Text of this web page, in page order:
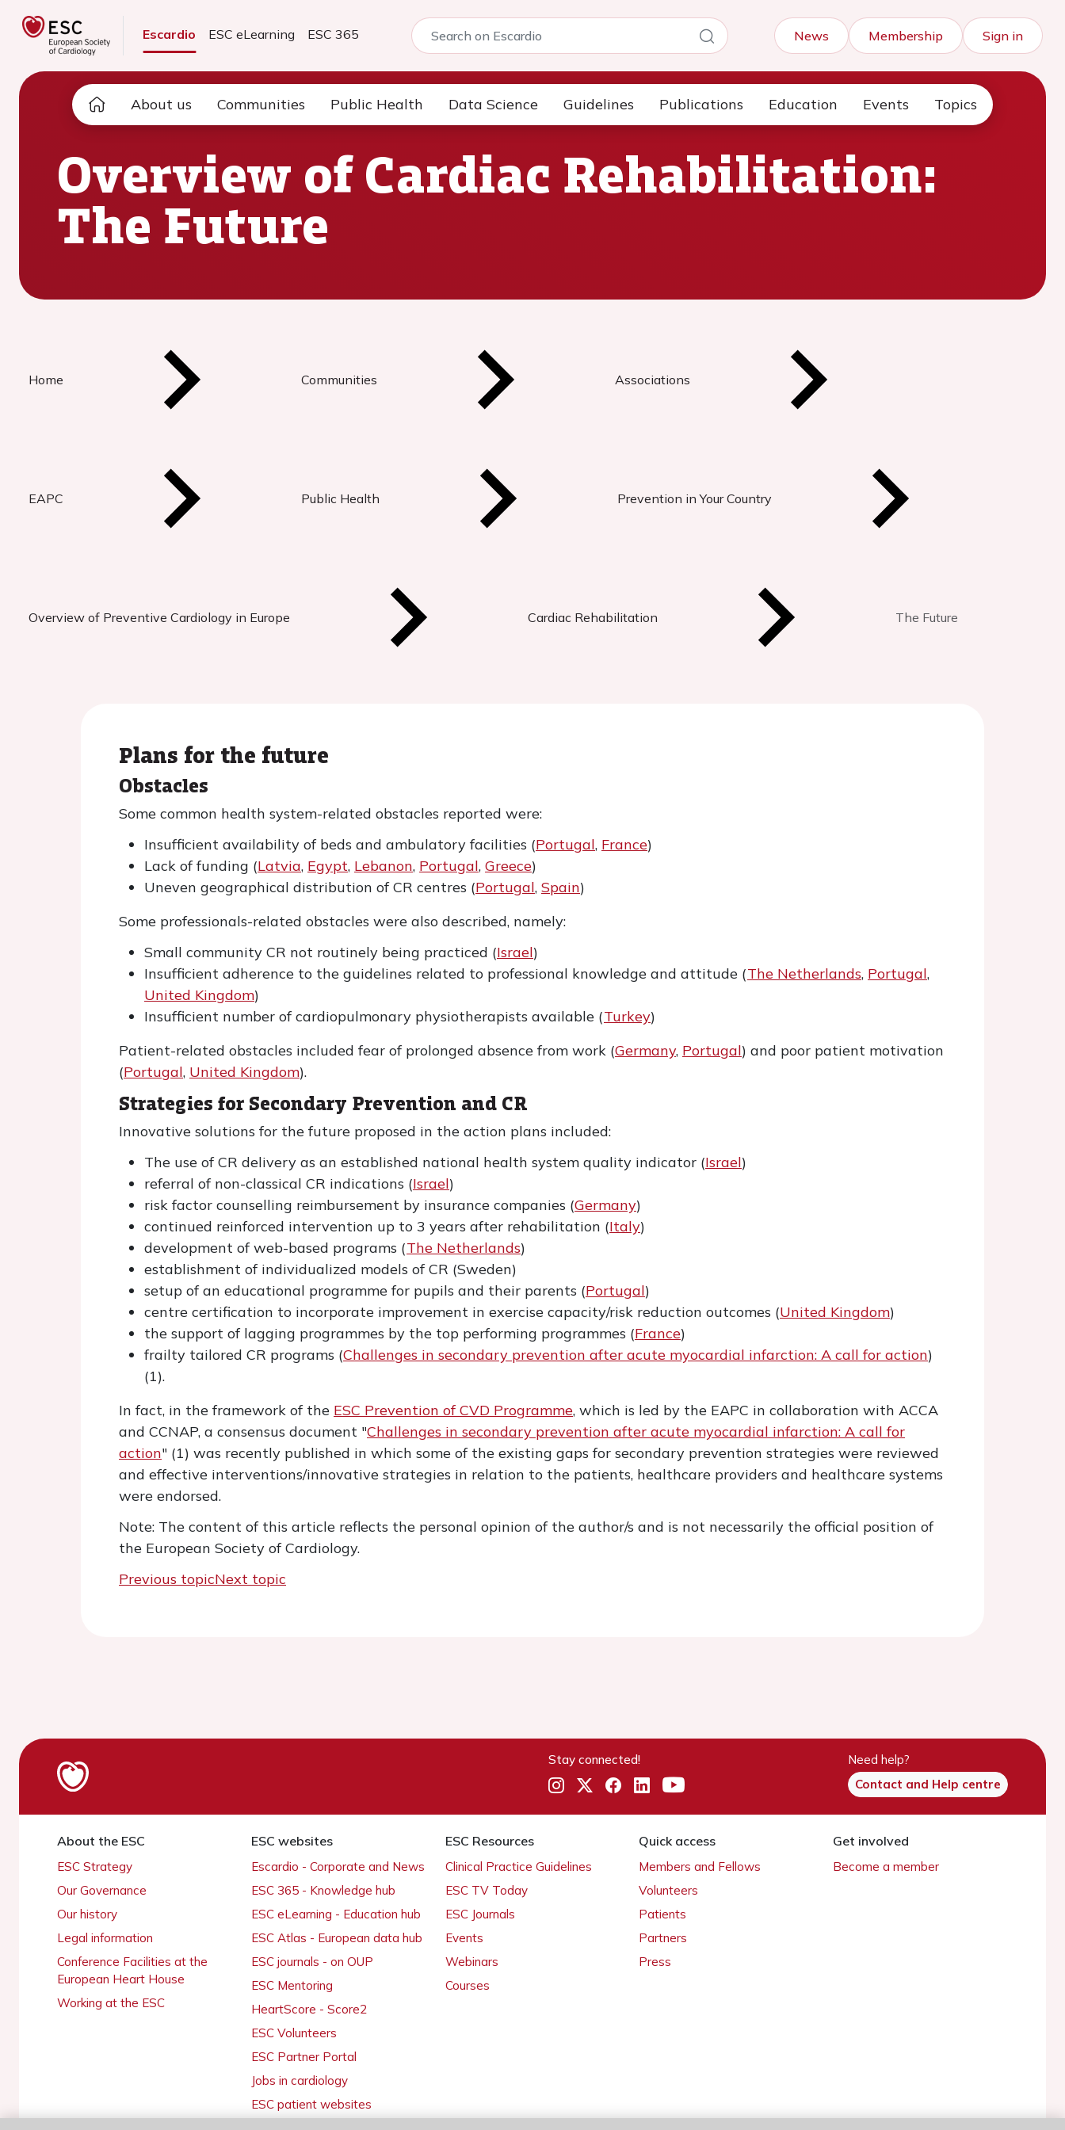
Escardio ESC eLearning ESC 365 News Membership Sign in
About us Communities Public Health Data Science Guidelines Publications Education Events Topics
Overview of Cardiac Rehabilitation:
The Future
Home Communities Associations
EAPC Public Health Prevention in Your Country
Overview of Preventive Cardiology in Europe Cardiac Rehabilitation The Future
Plans for the future
Obstacles
Some common health system-related obstacles reported were:
Insufficient availability of beds and ambulatory facilities (Portugal, France)
Lack of funding (Latvia, Egypt, Lebanon, Portugal, Greece)
Uneven geographical distribution of CR centres (Portugal, Spain)
Some professionals-related obstacles were also described, namely:
Small community CR not routinely being practiced (Israel)
Insufficient adherence to the guidelines related to professional knowledge and attitude (The Netherlands, Portugal,
United Kingdom)
Insufficient number of cardiopulmonary physiotherapists available (Turkey)
Patient-related obstacles included fear of prolonged absence from work (Germany, Portugal) and poor patient motivation
(Portugal, United Kingdom).
Strategies for Secondary Prevention and CR
Innovative solutions for the future proposed in the action plans included:
The use of CR delivery as an established national health system quality indicator (Israel)
referral of non-classical CR indications (Israel)
risk factor counselling reimbursement by insurance companies (Germany)
continued reinforced intervention up to 3 years after rehabilitation (Italy)
development of web-based programs (The Netherlands)
establishment of individualized models of CR (Sweden)
setup of an educational programme for pupils and their parents (Portugal)
centre certification to incorporate improvement in exercise capacity/risk reduction outcomes (United Kingdom)
the support of lagging programmes by the top performing programmes (France)
frailty tailored CR programs (Challenges in secondary prevention after acute myocardial infarction: A call for action)
(1).
In fact, in the framework of the ESC Prevention of CVD Programme, which is led by the EAPC in collaboration with ACCA
and CCNAP, a consensus document "Challenges in secondary prevention after acute myocardial infarction: A call for
action" (1) was recently published in which some of the existing gaps for secondary prevention strategies were reviewed
and effective interventions/innovative strategies in relation to the patients, healthcare providers and healthcare systems
were endorsed.
Note: The content of this article reflects the personal opinion of the author/s and is not necessarily the official position of
the European Society of Cardiology.
Previous topicNext topic
Stay connected!
Need help?
Contact and Help centre
About the ESC
ESC Strategy
Our Governance
Our history
Legal information
Conference Facilities at the
European Heart House
Working at the ESC
ESC websites
Escardio - Corporate and News
ESC 365 - Knowledge hub
ESC eLearning - Education hub
ESC Atlas - European data hub
ESC journals - on OUP
ESC Mentoring
HeartScore - Score2
ESC Volunteers
ESC Partner Portal
Jobs in cardiology
ESC patient websites
ESC Resources
Clinical Practice Guidelines
ESC TV Today
ESC Journals
Events
Webinars
Courses
Quick access
Members and Fellows
Volunteers
Patients
Partners
Press
Get involved
Become a member